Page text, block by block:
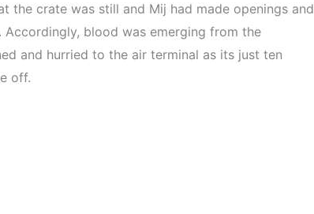
the crate was still and Mij had made openings and
Accordingly, blood was emerging from the
and hurried to the air terminal as its just ten
off.